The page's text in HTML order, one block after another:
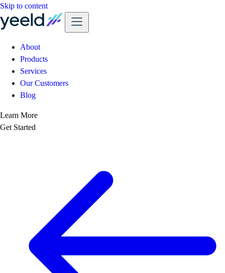
Skip to content
About
Products
Services
Our Customers
Blog
Learn More
Get Started